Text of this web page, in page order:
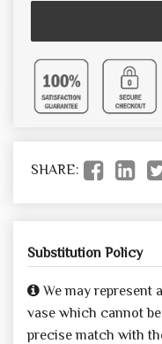
SHARE:
Substitution Policy
We may represent
vase which cannot
precise match with